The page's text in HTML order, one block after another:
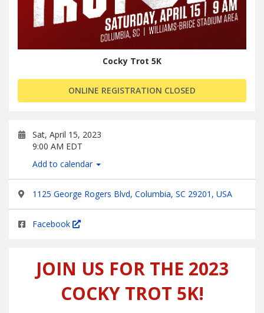
Cocky Trot 5K
ONLINE REGISTRATION CLOSED
Sat, April 15, 2023
9:00 AM EDT
Add to calendar
1125 George Rogers Blvd, Columbia, SC 29201, USA
Facebook
JOIN US FOR THE 2023
COCKY TROT 5K!